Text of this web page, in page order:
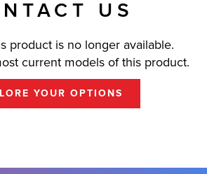
US
product is no longer available.
current models of this product.
YOUR OPTIONS